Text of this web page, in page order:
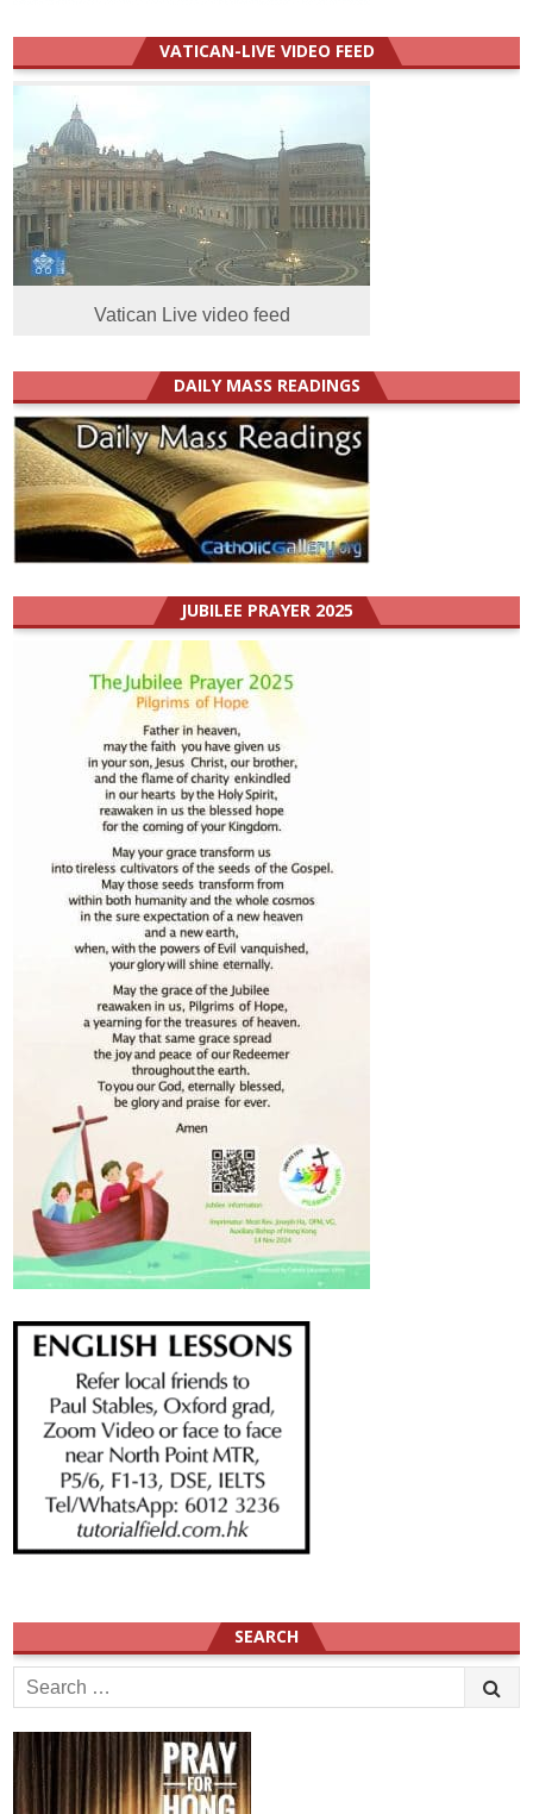
VATICAN-LIVE VIDEO FEED
Vatican Live video feed
DAILY MASS READINGS
JUBILEE PRAYER 2025
SEARCH
Search
for: